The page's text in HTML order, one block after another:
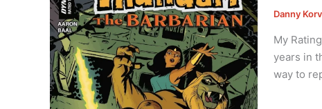
Danny
My
years in
way to